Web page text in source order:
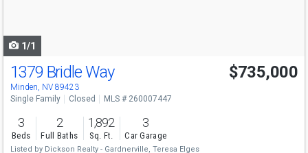
1/1
1379 Bridle Way
Minden, NV 89423
$735,000
Single Family Closed MLS # 260007447
3
Beds
2
Full Baths
1,892
Sq. Ft.
3
Car Garage
Listed by Dickson Realty - Gardnerville, Teresa Elges